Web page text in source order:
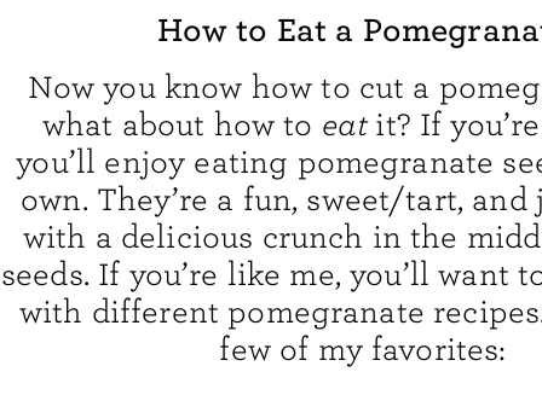
How to Eat a
Now you know how to cut a
what about how to eatit? If
you’ll enjoy eating pomegranate
own. They’re a fun, sweet/tart, and
with a delicious crunch in the
seeds. If you’re like me, you’ll want
with different pomegranate
few of my favorites: